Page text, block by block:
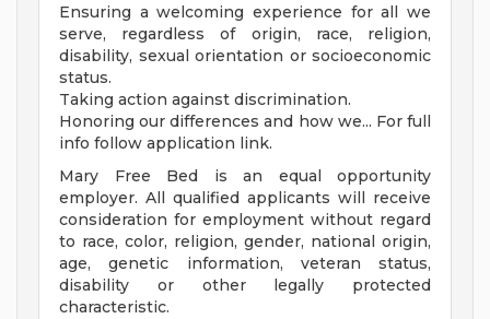
Ensuring a welcoming experience for all we
serve, regardless of origin, race, religion,
disability, sexual orientation or socioeconomic
status.
Taking action against discrimination.
Honoring our differences and how we... For full
info follow application link.
Mary Free Bed is an equal opportunity
employer. All qualified applicants will receive
consideration for employment without regard
to race, color, religion, gender, national origin,
age, genetic information, veteran status,
disability or other legally protected
characteristic.